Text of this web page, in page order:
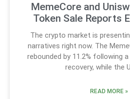
MemeCore and
Token Sale Reports
The crypto market is
narratives right now. The
rebounded by 11.2% following
recovery, while the
READ MORE »